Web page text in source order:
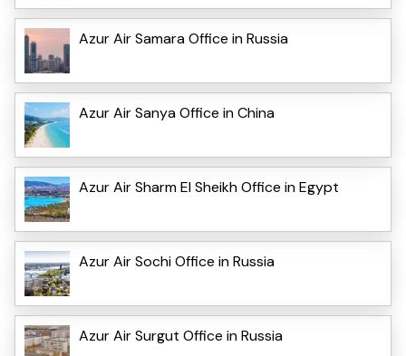
Azur Air Samara Office in Russia
Azur Air Sanya Office in China
Azur Air Sharm El Sheikh Office in Egypt
Azur Air Sochi Office in Russia
Azur Air Surgut Office in Russia